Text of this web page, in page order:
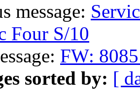
message:
Four S/10
FW:
sorted by: [